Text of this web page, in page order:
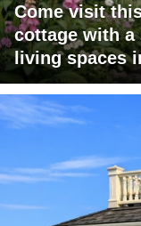
Come visit
cottage with a
living spaces